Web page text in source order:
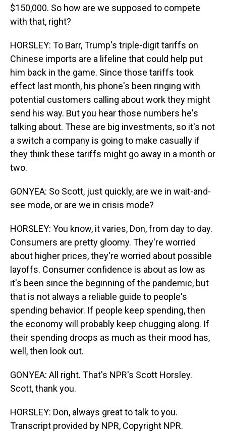
$150,000. So how are we supposed to compete
with that, right?
HORSLEY: To Barr, Trump's triple-digit tariffs on
Chinese imports are a lifeline that could help put
him back in the game. Since those tariffs took
effect last month, his phone's been ringing with
potential customers calling about work they might
send his way. But you hear those numbers he's
talking about. These are big investments, so it's not
a switch a company is going to make casually if
they think these tariffs might go away in a month or
two.
GONYEA: So Scott, just quickly, are we in wait-and-
see mode, or are we in crisis mode?
HORSLEY: You know, it varies, Don, from day to day.
Consumers are pretty gloomy. They're worried
about higher prices, they're worried about possible
layoffs. Consumer confidence is about as low as
it's been since the beginning of the pandemic, but
that is not always a reliable guide to people's
spending behavior. If people keep spending, then
the economy will probably keep chugging along. If
their spending droops as much as their mood has,
well, then look out.
GONYEA: All right. That's NPR's Scott Horsley.
Scott, thank you.
HORSLEY: Don, always great to talk to you.
Transcript provided by NPR, Copyright NPR.